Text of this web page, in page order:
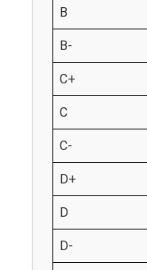
B
B-
C+
C
C-
D+
D
D-